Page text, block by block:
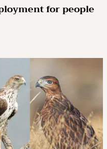
for people